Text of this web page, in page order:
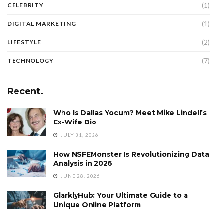
CELEBRITY (1)
DIGITAL MARKETING (1)
LIFESTYLE (2)
TECHNOLOGY (7)
Recent.
Who Is Dallas Yocum? Meet Mike Lindell’s
Ex-Wife Bio
JULY 31, 2026
How NSFEMonster Is Revolutionizing Data
Analysis in 2026
JUNE 28, 2026
GlarklyHub: Your Ultimate Guide to a
Unique Online Platform